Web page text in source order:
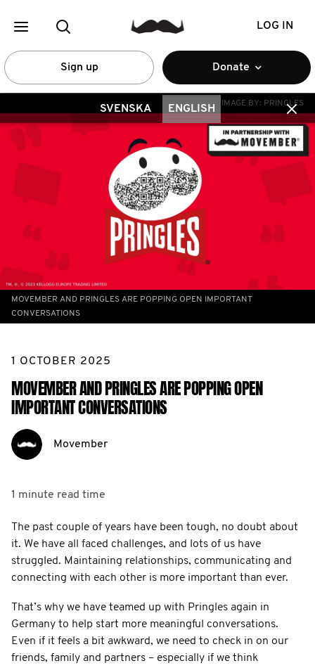
LOG IN
Sign up Donate
SVENSKA ENGLISH IMAGE BY: PRINGLES
MOVEMBER AND PRINGLES ARE POPPING OPEN IMPORTANT
CONVERSATIONS
1 OCTOBER 2025
MOVEMBER AND PRINGLES ARE POPPING OPEN
IMPORTANT CONVERSATIONS
Movember
1 minute read time
The past couple of years have been tough, no doubt about
it. We have all faced challenges, and lots of us have
struggled. Maintaining relationships, communicating and
connecting with each other is more important than ever.
That’s why we have teamed up with Pringles again in
Germany to help start more meaningful conversations.
Even if it feels a bit awkward, we need to check in on our
friends, family and partners – especially if we think